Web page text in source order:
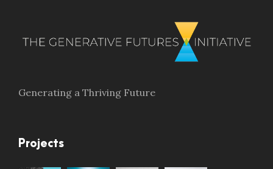
Generating a Thriving Future
Projects